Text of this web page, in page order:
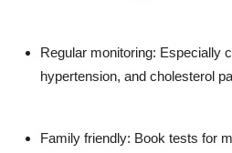
Regular monitoring: Especially
hypertension, and cholesterol
Family friendly: Book tests for